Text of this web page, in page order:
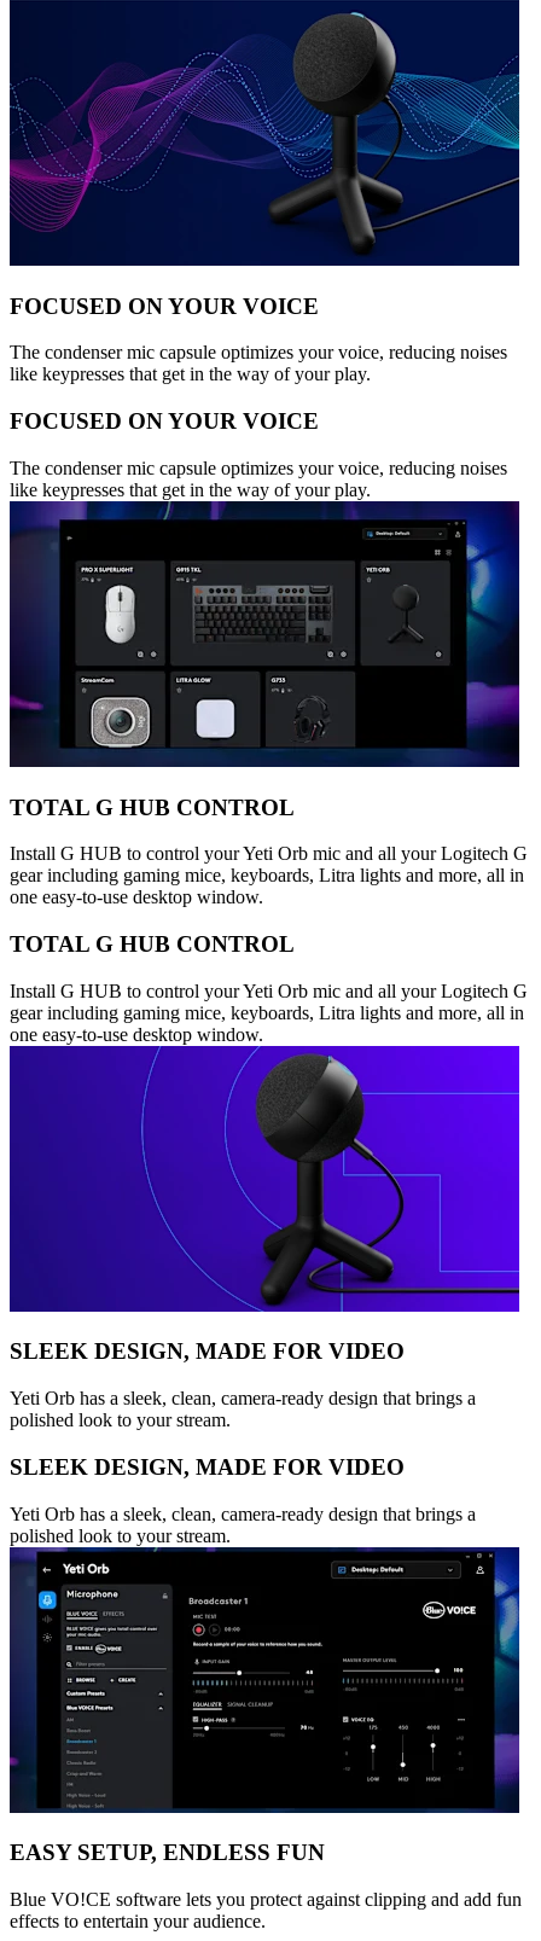
FOCUSED ON YOUR VOICE
The condenser mic capsule optimizes your voice, reducing noises
like keypresses that get in the way of your play.
FOCUSED ON YOUR VOICE
The condenser mic capsule optimizes your voice, reducing noises
like keypresses that get in the way of your play.
TOTAL G HUB CONTROL
Install G HUB to control your Yeti Orb mic and all your Logitech G
gear including gaming mice, keyboards, Litra lights and more, all in
one easy-to-use desktop window.
TOTAL G HUB CONTROL
Install G HUB to control your Yeti Orb mic and all your Logitech G
gear including gaming mice, keyboards, Litra lights and more, all in
one easy-to-use desktop window.
SLEEK DESIGN, MADE FOR VIDEO
Yeti Orb has a sleek, clean, camera-ready design that brings a
polished look to your stream.
SLEEK DESIGN, MADE FOR VIDEO
Yeti Orb has a sleek, clean, camera-ready design that brings a
polished look to your stream.
EASY SETUP, ENDLESS FUN
Blue VO!CE software lets you protect against clipping and add fun
effects to entertain your audience.